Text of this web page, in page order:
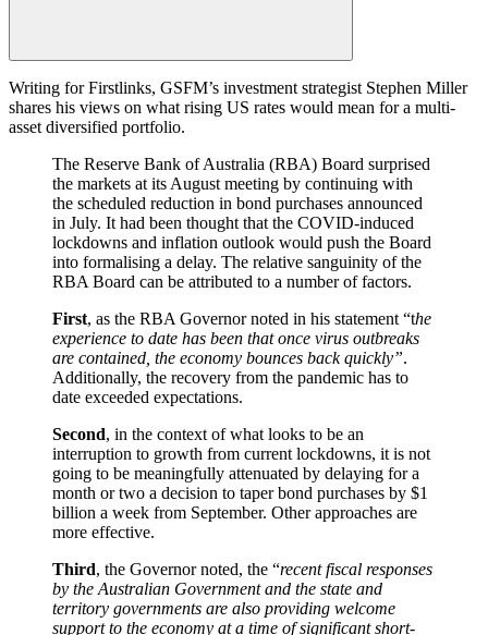
Writing for Firstlinks, GSFM’s investment strategist Stephen Miller
shares his views on what rising US rates would mean for a multi-
asset diversified portfolio.
The Reserve Bank of Australia (RBA) Board surprised
the markets at its August meeting by continuing with
the scheduled reduction in bond purchases announced
in July. It had been thought that the COVID-induced
lockdowns and inflation outlook would push the Board
into formalising a delay. The relative sanguinity of the
RBA Board can be attributed to a number of factors.
First, as the RBA Governor noted in his statement “the
experience to date has been that once virus outbreaks
are contained, the economy bounces back quickly”.
Additionally, the recovery from the pandemic has to
date exceeded expectations.
Second, in the context of what looks to be an
interruption to growth from current lockdowns, it is not
going to be meaningfully attenuated by delaying for a
month or two a decision to taper bond purchases by $1
billion a week from September. Other approaches are
more effective.
Third, the Governor noted, the “recent fiscal responses
by the Australian Government and the state and
territory governments are also providing welcome
support to the economy at a time of significant short-